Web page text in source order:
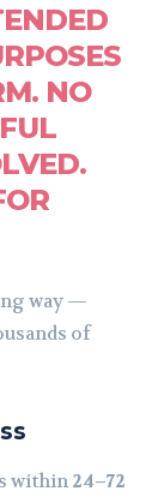
NO
way —
of
within 24–72